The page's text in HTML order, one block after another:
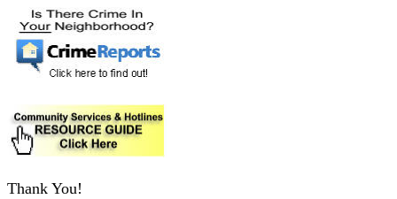
Thank You!